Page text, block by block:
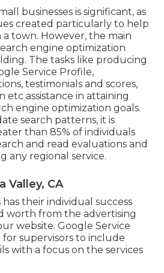
businesses is significant, as
created particularly to help
a town. However, the main
engine optimization
. The tasks like producing
Service Profile,
testimonials and scores,
etc assistance in attaining
engine optimization goals.
search patterns, it is
than 85% of individuals
and read evaluations and
any regional service.
Valley, CA
their individual success
worth from the advertising
website. Google Service
for supervisors to include
with a focus on the services